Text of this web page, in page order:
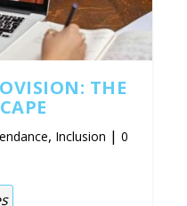
THE
, Inclusion |0